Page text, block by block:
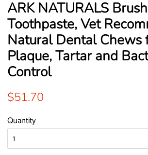
ARK NATURALS
Toothpaste, Vet
Natural Dental Chews
Plaque, Tartar and
Control
Regular
$51.70
Quantity